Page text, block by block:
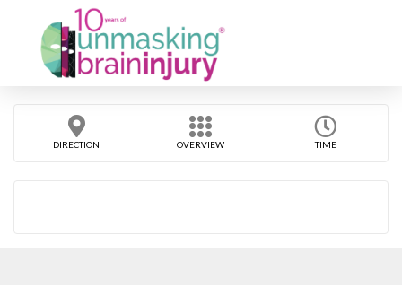
DIRECTION OVERVIEW TIME